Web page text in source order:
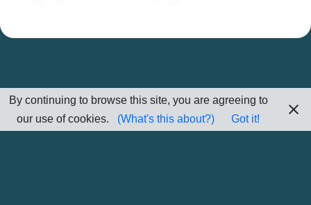
By continuing to browse this site, you are agreeing to
our use of cookies.
(What's this about?) Got it!